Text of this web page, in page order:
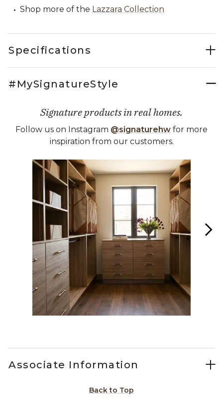
Shop more of the Lazzara Collection
Specifications
#MySignatureStyle
Signature products in real homes.
Follow us on Instagram @signaturehw for more
inspiration from our customers.
Media Carousel
Carousel with product photos. Use the previous and next
Associate Information
Back to Top